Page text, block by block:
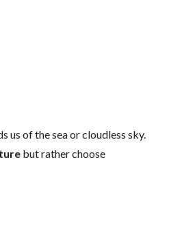
us of the sea or cloudless sky.
but rather choose